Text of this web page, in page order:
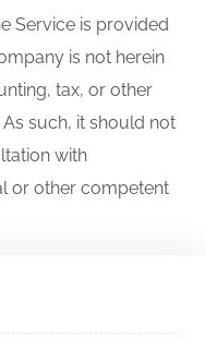
Service is provided
is not herein
tax, or other
such, it should not
with
or other competent